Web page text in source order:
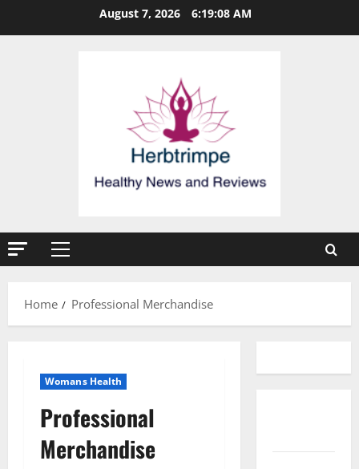
August 7, 2026 6:19:09 AM
Primary
Home
Professional Merchandise
Womans Health
Professional
Merchandise